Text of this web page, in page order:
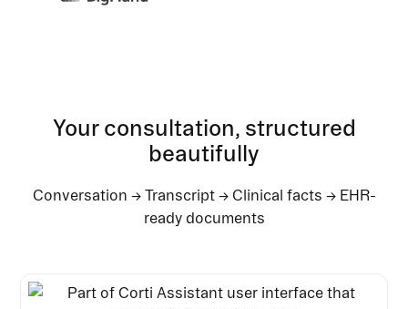
Your consultation, structured
beautifully
Conversation → Transcript → Clinical facts → EHR-
ready documents